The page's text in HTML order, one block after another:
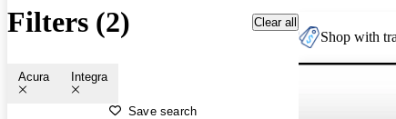
Filters (2) Clear all
Acura Integra
Save search
Shop with